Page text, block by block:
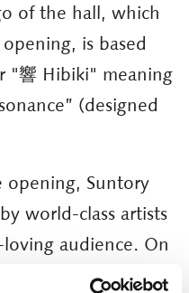
of the hall, which
is based
"響 Hibiki" meaning
(designed
opening, Suntory
world-class artists
audience. On
moment, the